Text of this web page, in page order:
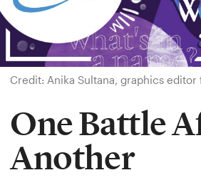
Credit: Anika Sultana, graphics editor
One Battle
Another